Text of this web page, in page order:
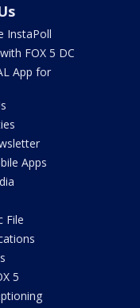
InstaPoll
FOX 5 DC
App for
Apps
File
5